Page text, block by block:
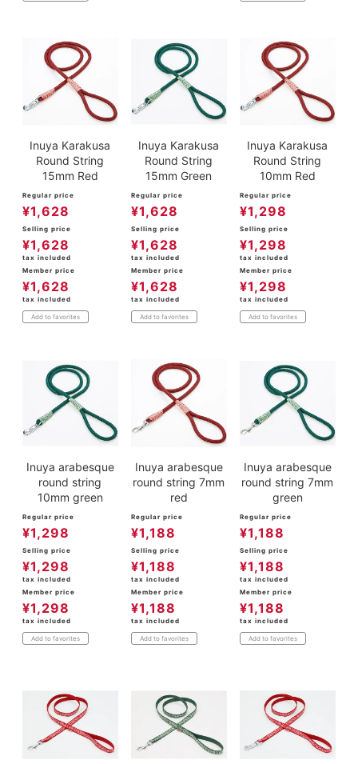
Inuya Karakusa
Round String
15mm Red
Regular price
¥1,628
Selling price
¥1,628
tax included
Member price
¥1,628
tax included
Add to favorites
Inuya Karakusa
Round String
15mm Green
Regular price
¥1,628
Selling price
¥1,628
tax included
Member price
¥1,628
tax included
Add to favorites
Inuya Karakusa
Round String
10mm Red
Regular price
¥1,298
Selling price
¥1,298
tax included
Member price
¥1,298
tax included
Add to favorites
Inuya arabesque
round string
10mm green
Regular price
¥1,298
Selling price
¥1,298
tax included
Member price
¥1,298
tax included
Add to favorites
Inuya arabesque
round string 7mm
red
Regular price
¥1,188
Selling price
¥1,188
tax included
Member price
¥1,188
tax included
Add to favorites
Inuya arabesque
round string 7mm
green
Regular price
¥1,188
Selling price
¥1,188
tax included
Member price
¥1,188
tax included
Add to favorites